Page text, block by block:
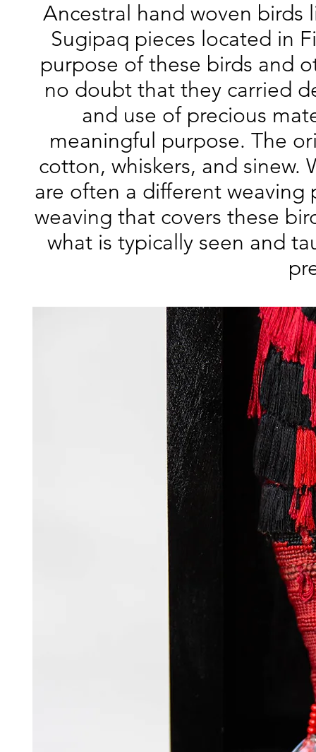
Ancestral hand woven birds
Sugipaq pieces located in
purpose of these birds and
no doubt that they carried
and use of precious
meaningful purpose. The
cotton, whiskers, and
are often a different
weaving that covers these
what is typically seen and